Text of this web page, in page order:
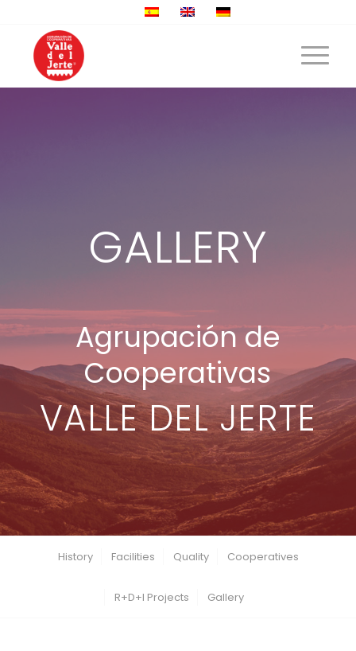
GALLERY
Agrupación de
Cooperativas
VALLE DEL JERTE
History Facilities Quality Cooperatives
R+D+I Projects Gallery